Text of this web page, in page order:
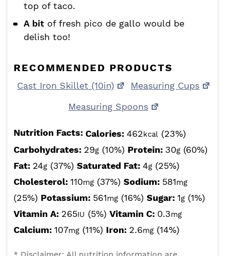
top of taco.
A bit of fresh pico de gallo would be
delish too!
RECOMMENDED PRODUCTS
Cast Iron Skillet (10in)
Measuring Cups
Measuring Spoons
Nutrition Facts: Calories: 462kcal (23%)
Carbohydrates: 29g (10%) Protein: 30g (60%)
Fat: 24g (37%) Saturated Fat: 4g (25%)
Cholesterol: 110mg (37%) Sodium: 581mg
(25%) Potassium: 561mg (16%) Sugar: 1g (1%)
Vitamin A: 265IU (5%) Vitamin C: 0.3mg
Calcium: 107mg (11%) Iron: 2.6mg (14%)